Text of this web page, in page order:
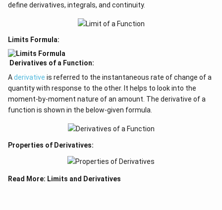
define derivatives, integrals, and continuity.
Limits Formula:
Derivatives of a Function:
Aderivative is referred to the instantaneous rate of change of a
quantity with response to the other. It helps to look into the
moment-by-moment nature of an amount. The derivative of a
function is shown in the below-given formula.
Properties of Derivatives:
Read More: Limits and Derivatives